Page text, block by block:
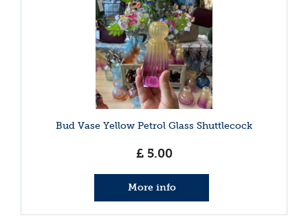
Bud Vase Yellow Petrol Glass Shuttlecock
£ 5.00
More info